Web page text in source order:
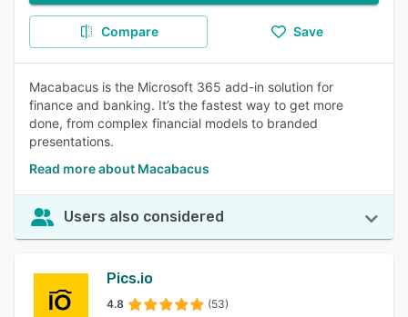
Compare Save
Macabacus is the Microsoft 365 add-in solution for
finance and banking. It’s the fastest way to get more
done, from complex financial models to branded
presentations.
Read more about Macabacus
Users also considered
Pics.io
4.8 (53)